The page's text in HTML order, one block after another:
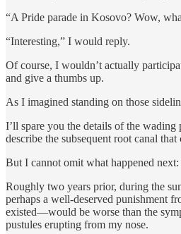
“A Pride parade in Kosovo? Wow,
“Interesting,” I would reply.
Of course, I wouldn’t actually
and give a thumbs up.
As I imagined standing on those
I’ll spare you the details of the
describe the subsequent root canal
But I cannot omit what happened
Roughly two years prior, during the
perhaps a well-deserved punishment
existed—would be worse than the
pustules erupting from my nose.